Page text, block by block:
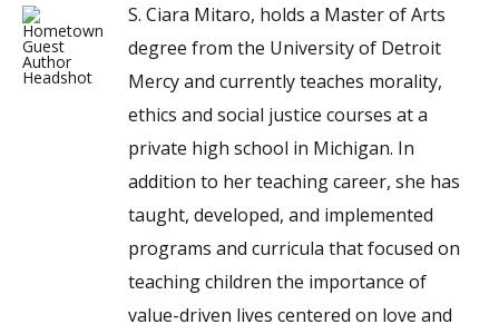
S. Ciara Mitaro, holds a Master of Arts
degree from the University of Detroit
Mercy and currently teaches morality,
ethics and social justice courses at a
private high school in Michigan. In
addition to her teaching career, she has
taught, developed, and implemented
programs and curricula that focused on
teaching children the importance of
value-driven lives centered on love and